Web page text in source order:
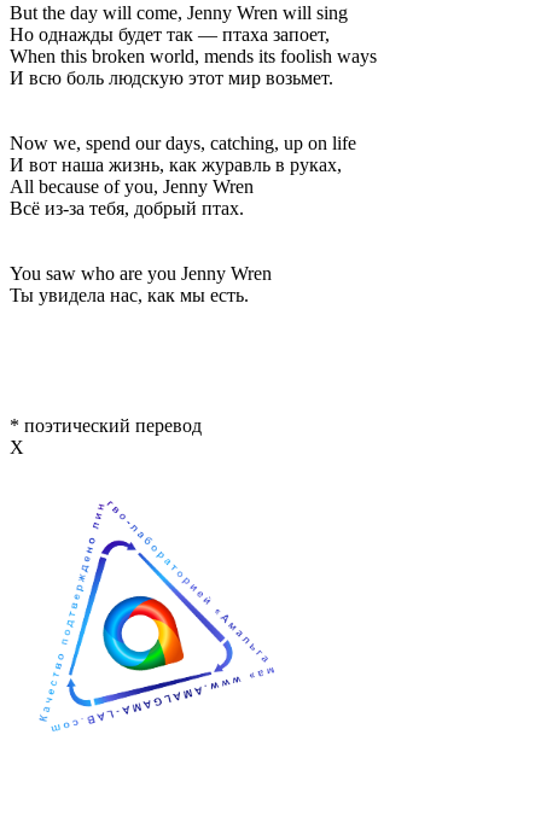
But the day will come, Jenny Wren will sing
Но однажды будет так — птаха запоет,
When this broken world, mends its foolish ways
И всю боль людскую этот мир возьмет.
Now we, spend our days, catching, up on life
И вот наша жизнь, как журавль в руках,
All because of you, Jenny Wren
Всё из-за тебя, добрый птах.
You saw who are you Jenny Wren
Ты увидела нас, как мы есть.
* поэтический перевод
Х